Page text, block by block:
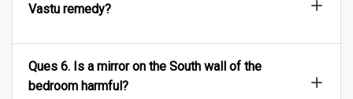
Vastu remedy?
Ques 6. Is a mirror on the South wall of the
bedroom harmful?